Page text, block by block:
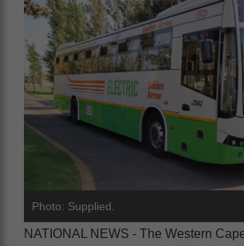
Photo: Supplied.
NATIONAL NEWS - The Western